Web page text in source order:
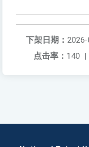
下架日期：
点击率： 140 |